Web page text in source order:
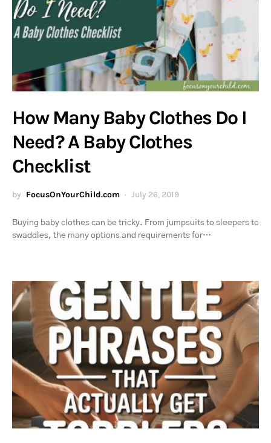
How Many Baby Clothes Do I
Need? A Baby Clothes
Checklist
by FocusOnYourChild.com July 26, 2019
Buying baby clothes can be tricky. From jumpsuits to sleepers to
swaddles, the many options and requirements for…